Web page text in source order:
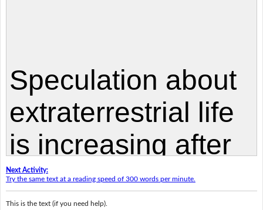
Next Activity:
Try the same text at a reading speed of 300 words per minute.
This is the text (if you need help).